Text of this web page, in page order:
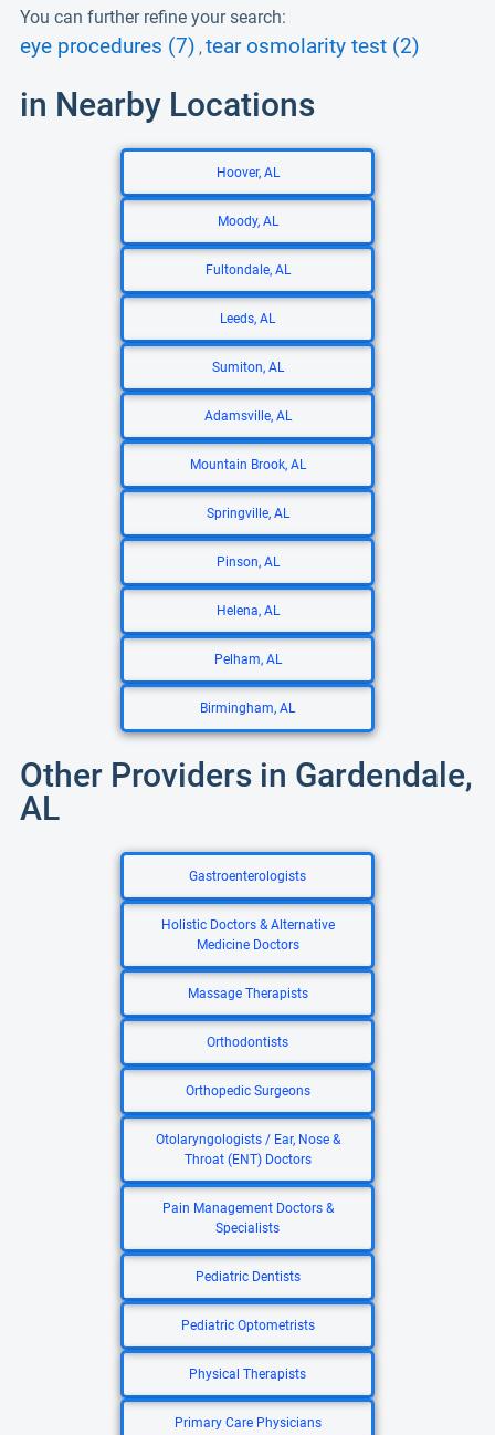
You can further refine your search:
eye procedures (7) , tear osmolarity test (2)
in Nearby Locations
Hoover, AL
Moody, AL
Fultondale, AL
Leeds, AL
Sumiton, AL
Adamsville, AL
Mountain Brook, AL
Springville, AL
Pinson, AL
Helena, AL
Pelham, AL
Birmingham, AL
Other Providers in Gardendale,
AL
Gastroenterologists
Holistic Doctors & Alternative
Medicine Doctors
Massage Therapists
Orthodontists
Orthopedic Surgeons
Otolaryngologists / Ear, Nose &
Throat (ENT) Doctors
Pain Management Doctors &
Specialists
Pediatric Dentists
Pediatric Optometrists
Physical Therapists
Primary Care Physicians